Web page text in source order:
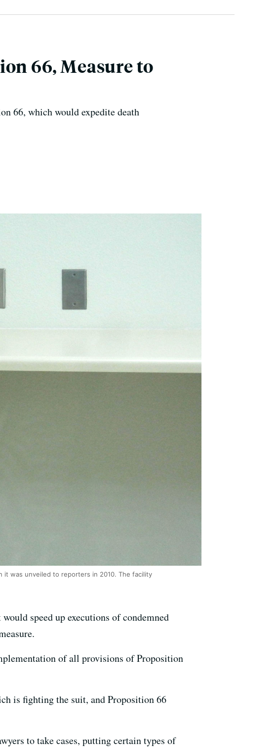
66, Measure to
66, which would expedite death
it was unveiled to reporters in 2010. The facility
speed up executions of condemned
of all provisions of Proposition
is fighting the suit, and Proposition 66
to take cases, putting certain types of